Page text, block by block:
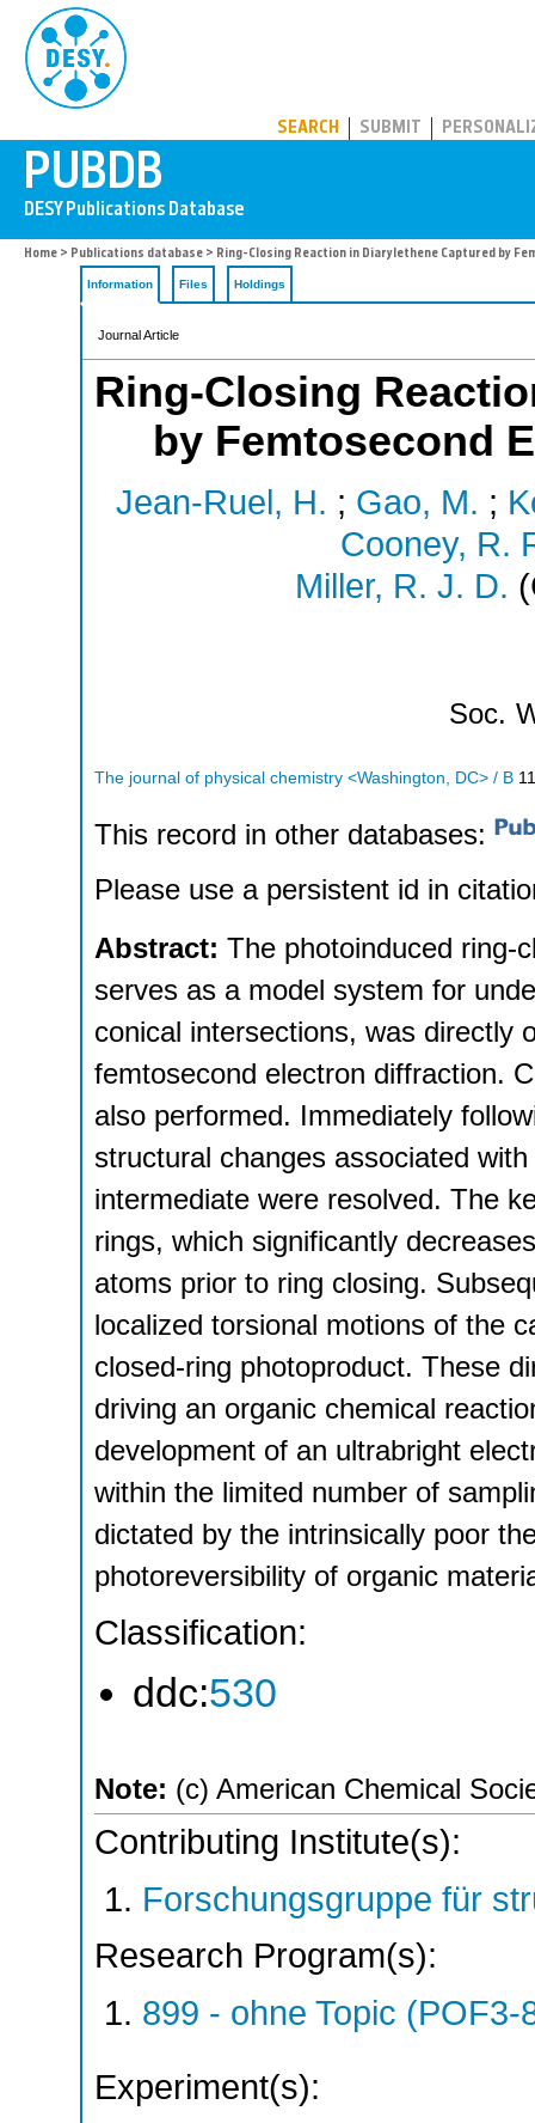
SEARCH SUBMIT
Home > Publications database > Ring-Closing Reaction in Diarylethene Captured by
Information Files Holdings
Journal Article
Ring-Closing
by Femtosecond
Jean-Ruel, H. ; Gao, M. ;
Cooney, R.
Miller, R. J. D.
Soc.
The journal of physical chemistry <Washington, DC> / B
This record in other databases:
Please use a persistent id in
Abstract: The photoinduced ring-
serves as a model system for
conical intersections, was directly
femtosecond electron diffraction.
also performed. Immediately
structural changes associated
intermediate were resolved. The
rings, which significantly
atoms prior to ring closing.
localized torsional motions of the
closed-ring photoproduct. These
driving an organic chemical
development of an ultrabright
within the limited number of
dictated by the intrinsically poor
photoreversibility of organic
Classification:
ddc:530
Note: (c) American Chemical
Contributing Institute(s):
Forschungsgruppe für
Research Program(s):
899 - ohne Topic
Experiment(s):